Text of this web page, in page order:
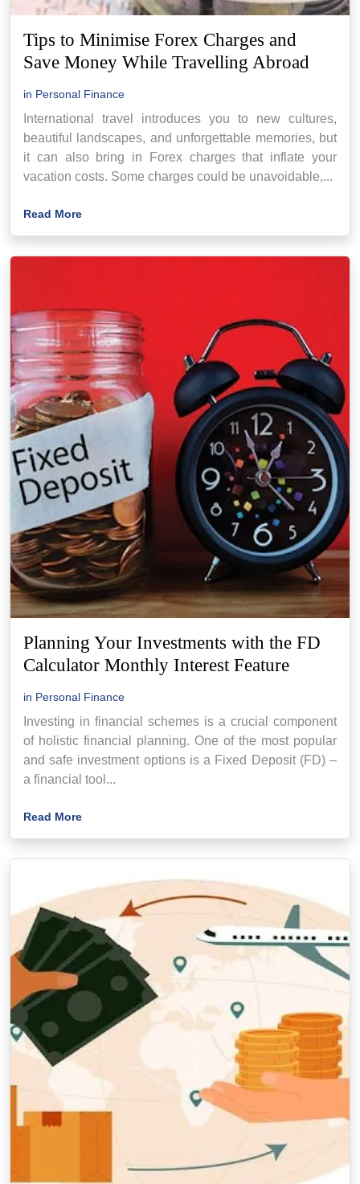
Tips to Minimise Forex Charges and
Save Money While Travelling Abroad
in Personal Finance
International travel introduces you to new cultures,
beautiful landscapes, and unforgettable memories, but
it can also bring in Forex charges that inflate your
vacation costs. Some charges could be unavoidable,...
Read More
Planning Your Investments with the FD
Calculator Monthly Interest Feature
in Personal Finance
Investing in financial schemes is a crucial component
of holistic financial planning. One of the most popular
and safe investment options is a Fixed Deposit (FD) –
a financial tool...
Read More